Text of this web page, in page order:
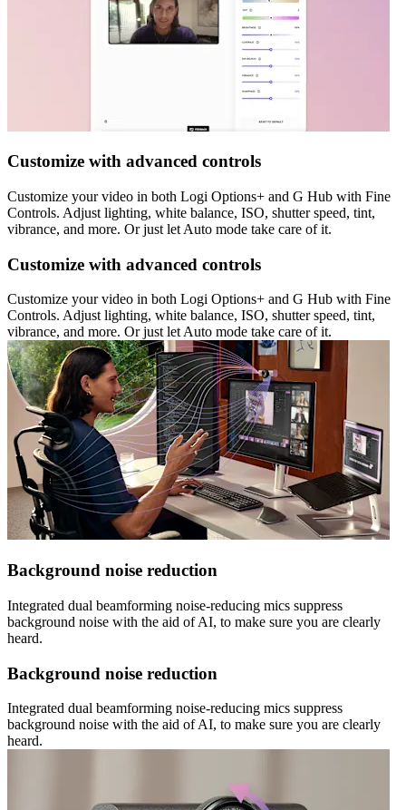
Customize with advanced controls
Customize your video in both Logi Options+ and G Hub with Fine
Controls. Adjust lighting, white balance, ISO, shutter speed, tint,
vibrance, and more. Or just let Auto mode take care of it.
Customize with advanced controls
Customize your video in both Logi Options+ and G Hub with Fine
Controls. Adjust lighting, white balance, ISO, shutter speed, tint,
vibrance, and more. Or just let Auto mode take care of it.
Background noise reduction
Integrated dual beamforming noise-reducing mics suppress
background noise with the aid of AI, to make sure you are clearly
heard.
Background noise reduction
Integrated dual beamforming noise-reducing mics suppress
background noise with the aid of AI, to make sure you are clearly
heard.